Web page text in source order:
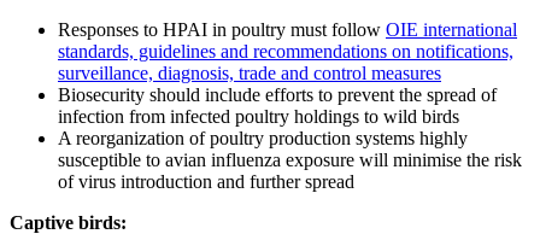
Responses to HPAI in poultry must follow OIE international
standards, guidelines and recommendations on notifications,
surveillance, diagnosis, trade and control measures
Biosecurity should include efforts to prevent the spread of
infection from infected poultry holdings to wild birds
A reorganization of poultry production systems highly
susceptible to avian influenza exposure will minimise the risk
of virus introduction and further spread
Captive birds: